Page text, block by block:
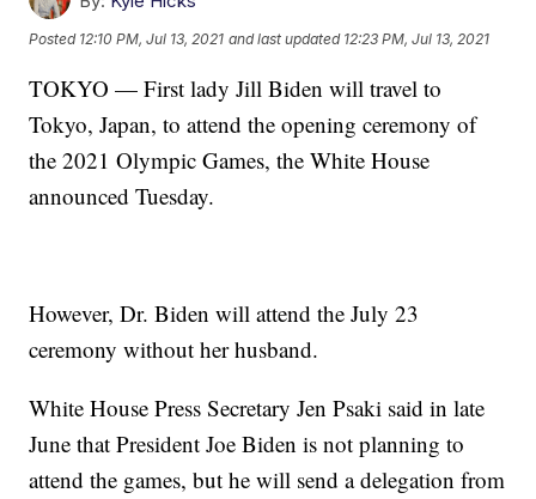
Posted 12:10 PM, Jul 13, 2021 and last updated 12:23 PM, Jul 13, 2021
TOKYO — First lady Jill Biden will travel to
Tokyo, Japan, to attend the opening ceremony of
the 2021 Olympic Games, the White House
announced Tuesday.
However, Dr. Biden will attend the July 23
ceremony without her husband.
White House Press Secretary Jen Psaki said in late
June that President Joe Biden is not planning to
attend the games, but he will send a delegation from